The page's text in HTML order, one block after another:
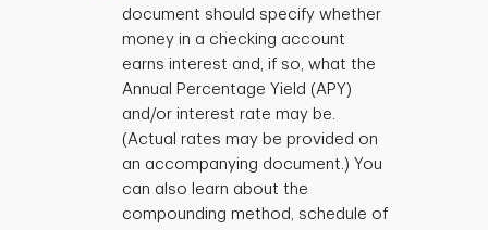
document should specify whether
money in a checking account
earns interest and, if so, what the
Annual Percentage Yield (APY)
and/or interest rate may be.
(Actual rates may be provided on
an accompanying document.) You
can also learn about the
compounding method, schedule of